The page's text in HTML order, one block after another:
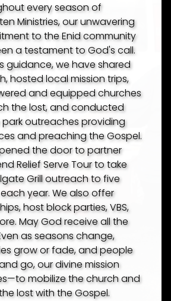
every season of
Ministries, our unwavering
to the Enid community
a testament to God's call.
guidance, we have shared
hosted local mission trips,
and equipped churches
the lost, and conducted
park outreaches providing
and preaching the Gospel.
the door to partner
Relief Serve Tour to take
Grill outreach to five
year. We also offer
host block parties, VBS,
May God receive all the
as seasons change,
grow or fade, and people
go, our divine mission
mobilize the church and
lost with the Gospel.